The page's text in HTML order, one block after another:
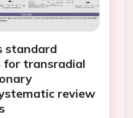
standard
for transradial
review